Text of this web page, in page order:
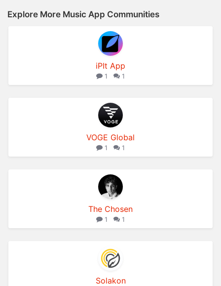
Explore More Music App Communities
iPIt App
1 1
VOGE Global
1 1
The Chosen
1 1
Solakon